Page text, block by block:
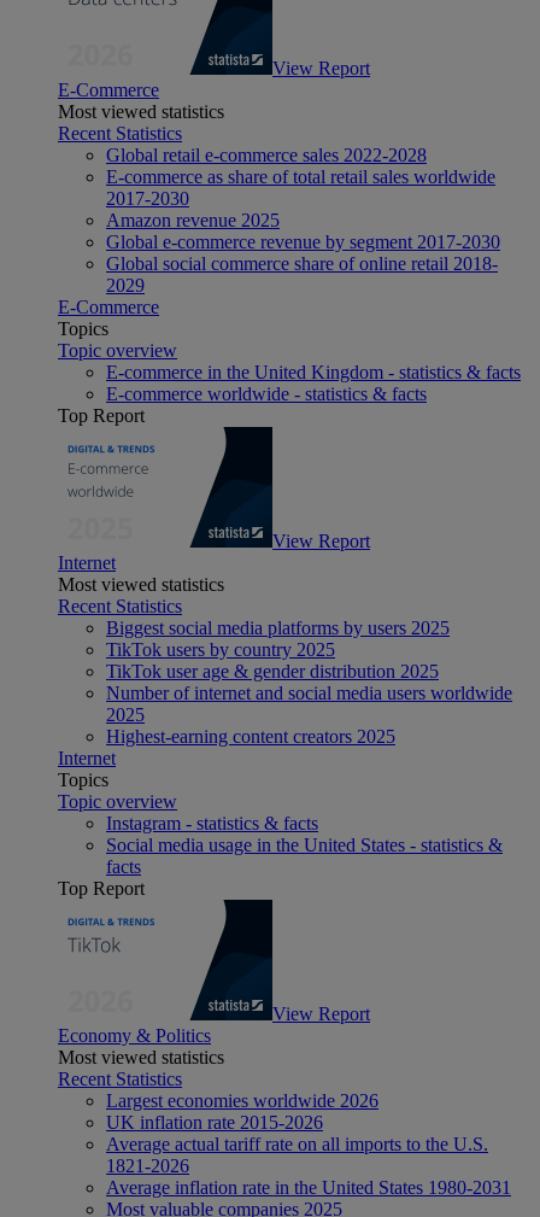
View Report
E-Commerce
Most viewed statistics
Recent Statistics
Global retail e-commerce sales 2022-2028
E-commerce as share of total retail sales worldwide
2017-2030
Amazon revenue 2025
Global e-commerce revenue by segment 2017-2030
Global social commerce share of online retail 2018-
2029
E-Commerce
Topics
Topic overview
E-commerce in the United Kingdom - statistics & facts
E-commerce worldwide - statistics & facts
Top Report
View Report
Internet
Most viewed statistics
Recent Statistics
Biggest social media platforms by users 2025
TikTok users by country 2025
TikTok user age & gender distribution 2025
Number of internet and social media users worldwide
2025
Highest-earning content creators 2025
Internet
Topics
Topic overview
Instagram - statistics & facts
Social media usage in the United States - statistics &
facts
Top Report
View Report
Economy & Politics
Most viewed statistics
Recent Statistics
Largest economies worldwide 2026
UK inflation rate 2015-2026
Average actual tariff rate on all imports to the U.S.
1821-2026
Average inflation rate in the United States 1980-2031
Most valuable companies 2025